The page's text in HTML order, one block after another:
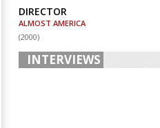
DIRECTOR
ALMOST AMERICA
(2000)
INTERVIEWS